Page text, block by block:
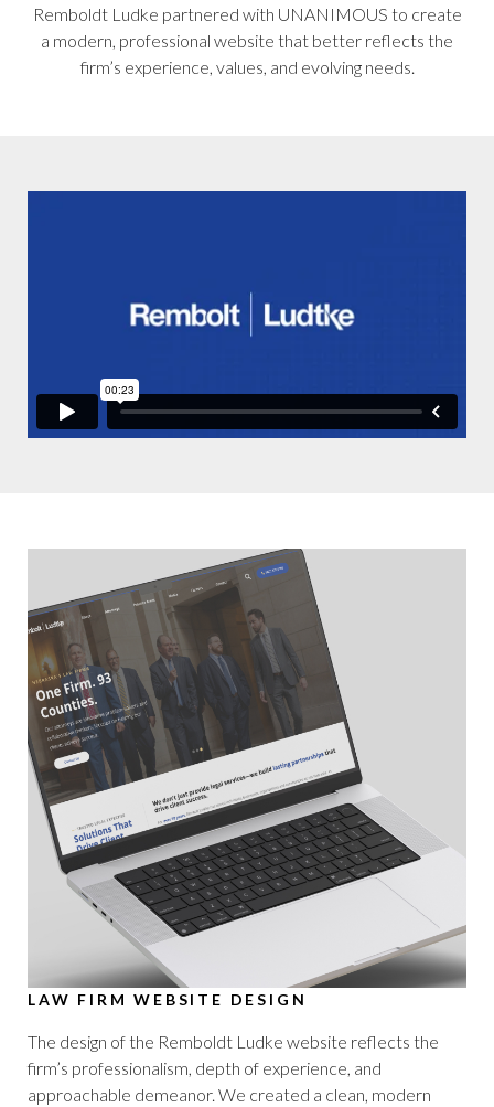
Remboldt Ludke partnered with UNANIMOUS to create
a modern, professional website that better reflects the
firm’s experience, values, and evolving needs.
LAW FIRM WEBSITE DESIGN
The design of the Remboldt Ludke website reflects the
firm’s professionalism, depth of experience, and
approachable demeanor. We created a clean, modern